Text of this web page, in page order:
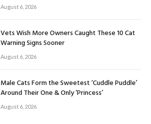
August 6, 2026
Vets Wish More Owners Caught These 10 Cat
Warning Signs Sooner
August 6, 2026
Male Cats Form the Sweetest ‘Cuddle Puddle’
Around Their One & Only ‘Princess’
August 6, 2026